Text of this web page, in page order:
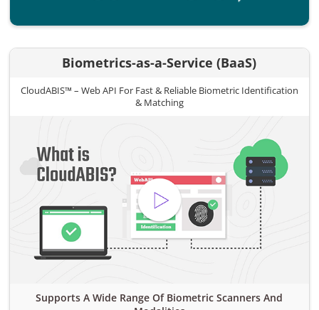
Biometrics-as-a-Service (BaaS)
CloudABIS™ – Web API For Fast & Reliable Biometric Identification
& Matching
Supports A Wide Range Of Biometric Scanners And